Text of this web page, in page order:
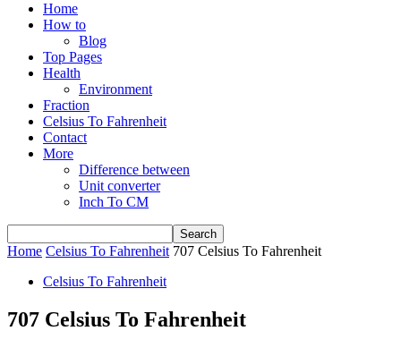
Home
How to
Blog
Top Pages
Health
Environment
Fraction
Celsius To Fahrenheit
Contact
More
Difference between
Unit converter
Inch To CM
Home Celsius To Fahrenheit 707 Celsius To Fahrenheit
Celsius To Fahrenheit
707 Celsius To Fahrenheit